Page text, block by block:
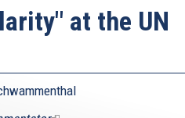
at the UN